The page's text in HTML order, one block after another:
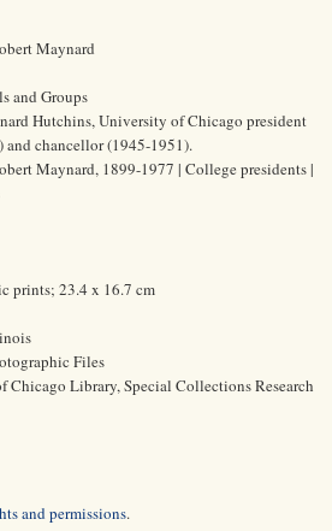
Maynard
and Groups
Hutchins, University of Chicago president
and chancellor (1945-1951).
Maynard, 1899-1977 | College presidents |
prints; 23.4 x 16.7 cm
Files
Chicago Library, Special Collections Research
and permissions.